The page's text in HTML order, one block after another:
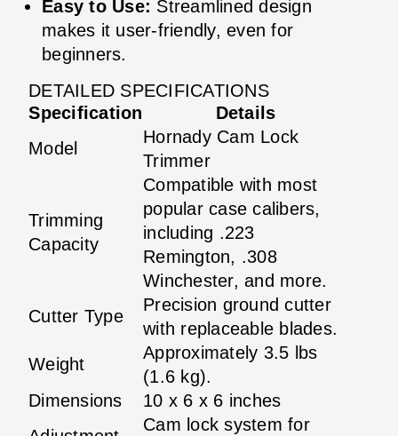
Easy to Use: Streamlined design
makes it user-friendly, even for
beginners.
DETAILED SPECIFICATIONS
Specification
Details
Model
Hornady Cam Lock
Trimmer
Trimming
Capacity
Compatible with most
popular case calibers,
including .223
Remington, .308
Winchester, and more.
Cutter Type
Precision ground cutter
with replaceable blades.
Weight
Approximately 3.5 lbs
(1.6 kg).
Dimensions
10 x 6 x 6 inches
Cam lock system for